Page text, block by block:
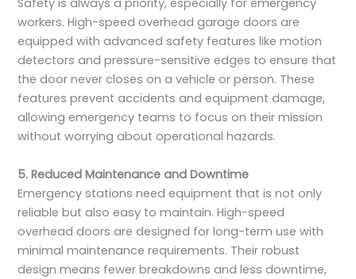
Safety is always a priority, especially for emergency
workers. High-speed overhead garage doors are
equipped with advanced safety features like motion
detectors and pressure-sensitive edges to ensure that
the door never closes on a vehicle or person. These
features prevent accidents and equipment damage,
allowing emergency teams to focus on their mission
without worrying about operational hazards.
5. Reduced Maintenance and Downtime
Emergency stations need equipment that is not only
reliable but also easy to maintain. High-speed
overhead doors are designed for long-term use with
minimal maintenance requirements. Their robust
design means fewer breakdowns and less downtime,